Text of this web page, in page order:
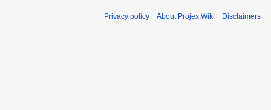
Privacy policy About Projex.Wiki Disclaimers